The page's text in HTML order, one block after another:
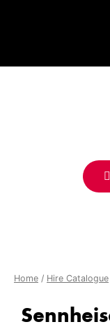
Home / Hire Catalogue